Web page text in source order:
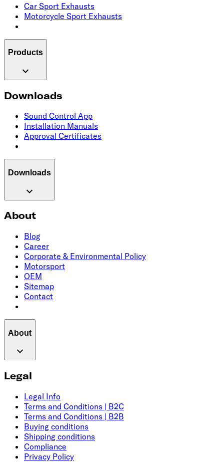
Car Sport Exhausts
Motorcycle Sport Exhausts
Products
Downloads
Sound Control App
Installation Manuals
Approval Certificates
Downloads
About
Blog
Career
Corporate & Environmental Policy
Motorsport
OEM
Sitemap
Contact
About
Legal
Legal Info
Terms and Conditions | B2C
Terms and Conditions | B2B
Buying conditions
Shipping conditions
Compliance
Privacy Policy